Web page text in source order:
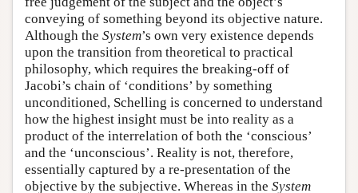
conveying of something beyond its objective nature.
Although the System’s own very existence depends
upon the transition from theoretical to practical
philosophy, which requires the breaking-off of
Jacobi’s chain of ‘conditions’ by something
unconditioned, Schelling is concerned to understand
how the highest insight must be into reality as a
product of the interrelation of both the ‘conscious’
and the ‘unconscious’. Reality is not, therefore,
essentially captured by a re-presentation of the
objective by the subjective. Whereas in the System